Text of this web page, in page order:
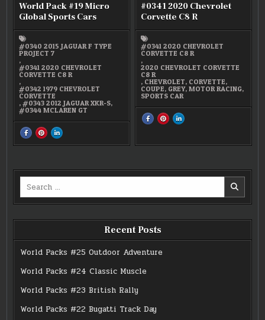
World Pack #19 Micro
Global Sports Cars
#0340 2015 JAGUAR F TYPE
PROJECT 7
,
#0341 2020 CHEVROLET
CORVETTE C8 R
,
#0342 1979 CHEVROLET
CORVETTE
,#0343 2012 JAGUAR XKR-S,
#0344 MCLAREN GT
SHARE
THIS
ON
GLOBAL
SPORTS
CARS
SHARE
THIS
ON
GLOBAL
SPORTS
CARS
SHARE
THIS
ON
SPORTS
CARS
#0341 2020 Chevrolet
Corvette C8 R
#0341 2020 CHEVROLET
CORVETTE C8 R
,
2020 CHEVROLET CORVETTE
C8 R
, CHEVROLET, CORVETTE,
COUPE, GREY,MOTOR RACING,
SPORTS CAR
SHARE
THIS
#0341
C8
R
SHARE
THIS
#0341
C8
R
SHARE
THIS
#0341
C8
R
Search
for:
Recent Posts
World Packs #25 Outdoor Adventure
World Packs #24 Classic Muscle
World Packs #23 British Rally
World Packs #22 Bugatti Track Day